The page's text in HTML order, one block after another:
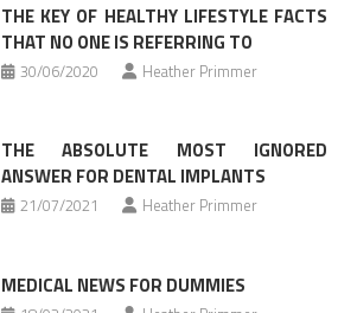
THE KEY OF HEALTHY LIFESTYLE FACTS
THAT NO ONE IS REFERRING TO
30/06/2020 Heather Primmer
THE ABSOLUTE MOST IGNORED
ANSWER FOR DENTAL IMPLANTS
21/07/2021 Heather Primmer
MEDICAL NEWS FOR DUMMIES